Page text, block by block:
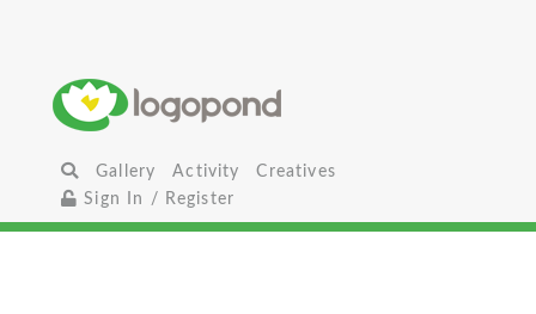
Gallery Activity
Creatives
Sign In / Register